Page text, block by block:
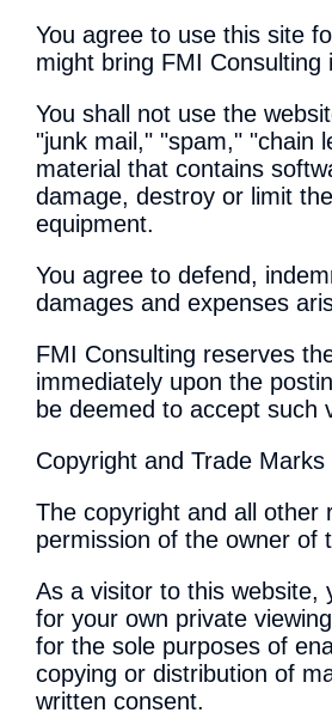
You agree to use this site
might bring FMI Consulting
You shall not use the
"junk mail," "spam," "chain
material that contains
damage, destroy or limit
equipment.
You agree to defend,
damages and expenses
FMI Consulting reserves
immediately upon the
be deemed to accept such
Copyright and Trade Marks
The copyright and all other
permission of the owner of
As a visitor to this website,
for your own private
for the sole purposes of
copying or distribution of
written consent.